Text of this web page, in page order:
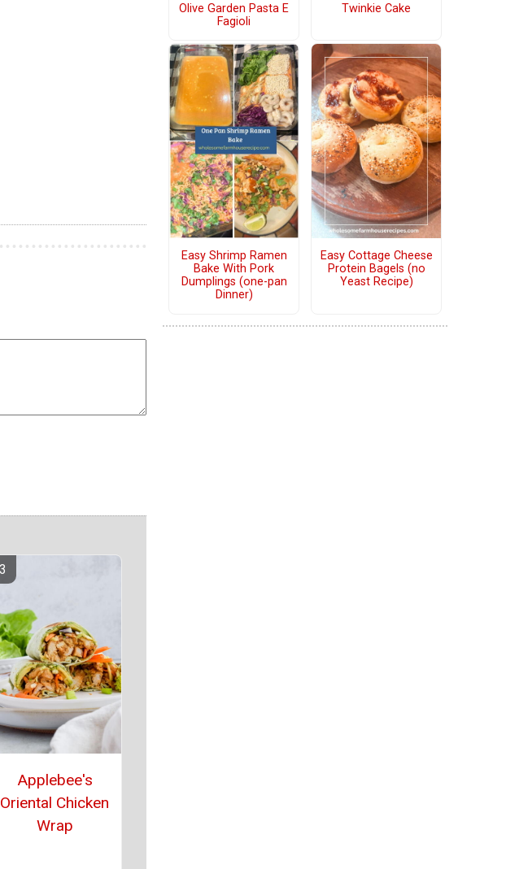
Applebee's
Oriental Chicken
Wrap
Olive Garden Pasta E
Fagioli
Twinkie Cake
Easy Shrimp Ramen
Bake With Pork
Dumplings (one-pan
Dinner)
Easy Cottage Cheese
Protein Bagels (no
Yeast Recipe)